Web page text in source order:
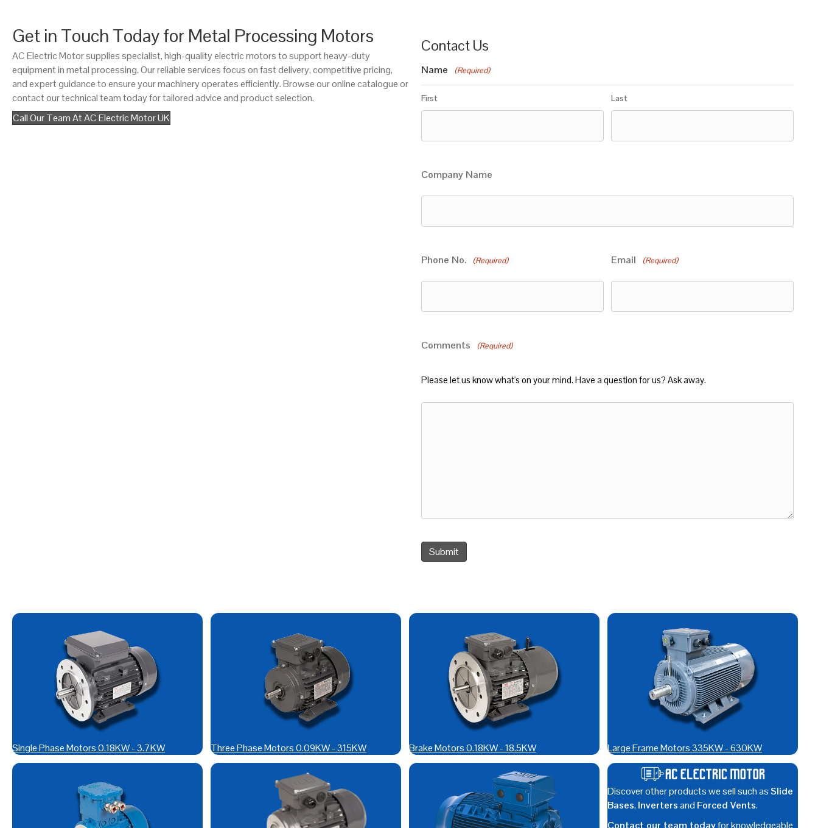
Get in Touch Today for Metal Processing Motors
AC Electric Motor supplies specialist, high-quality electric motors to support heavy-duty
equipment in metal processing. Our reliable services focus on fast delivery, competitive pricing,
and expert guidance to ensure your machinery operates efficiently. Browse our online catalogue or
contact our technical team today for tailored advice and product selection.
Call Our Team At AC Electric Motor UK
Contact Us
Name (Required)
First Last
Company Name
Phone No. (Required) Email (Required)
Comments (Required)
Please let us know what's on your mind. Have a question for us? Ask away.
Single Phase Motors 0.18KW - 3.7KW Three Phase Motors 0.09KW - 315KW Brake Motors 0.18KW - 18.5KW Large Frame Motors 335KW - 630KW
Discover other products we sell such asSlide
Bases, Invertersand Forced Vents.
Contact our team todayfor knowledgeable